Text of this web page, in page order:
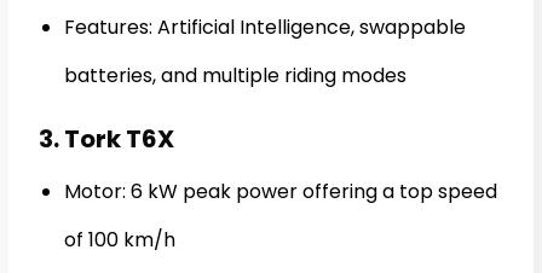
Features: Artificial Intelligence, swappable
batteries, and multiple riding modes
3. Tork T6X
Motor: 6 kW peak power offering a top speed
of 100 km/h